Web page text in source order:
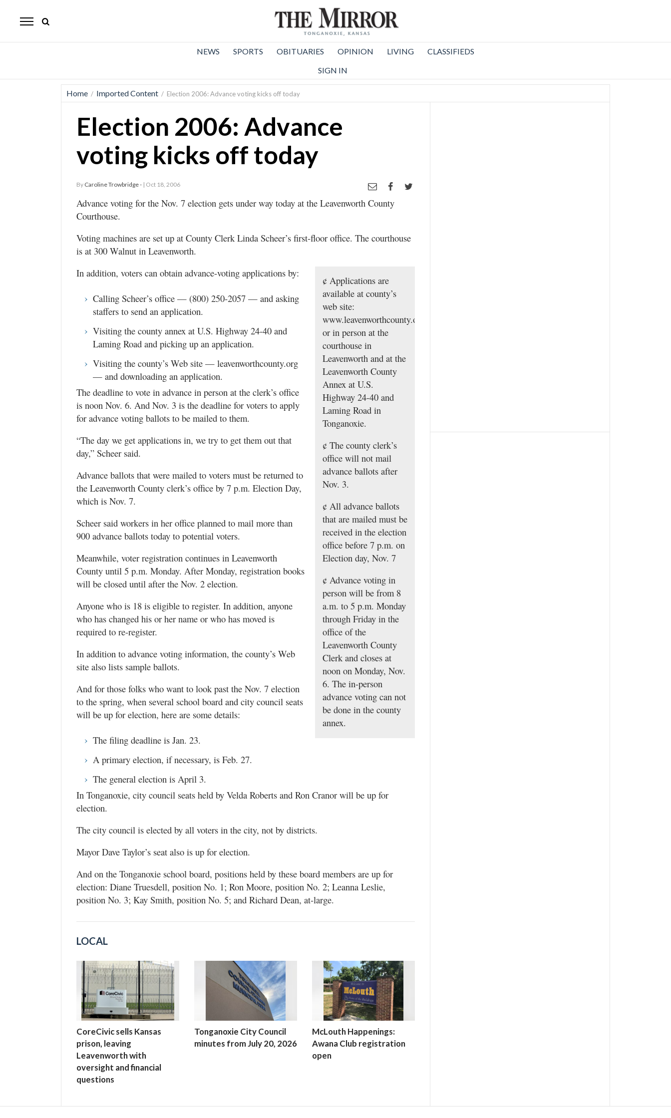
Mirror
News
NEWS SPORTS OBITUARIES OPINION LIVING
CLASSIFIEDS
SIGN IN
Home / Imported Content / Election 2006: Advance voting kicks off today
Election 2006: Advance
voting kicks off today
By Caroline Trowbridge - | Oct 18, 2006
Advance voting for the Nov. 7 election gets under way today at the Leavenworth County
Courthouse.
Voting machines are set up at County Clerk Linda Scheer’s first-floor office. The courthouse
is at 300 Walnut in Leavenworth.
¢ Applications are
available at county’s
web site:
www.leavenworthcounty.org,
or in person at the
courthouse in
Leavenworth and at the
Leavenworth County
Annex at U.S.
Highway 24-40 and
Laming Road in
Tonganoxie.
¢ The county clerk’s
office will not mail
advance ballots after
Nov. 3.
¢ All advance ballots
that are mailed must be
received in the election
office before 7 p.m. on
Election day, Nov. 7
¢ Advance voting in
person will be from 8
a.m. to 5 p.m. Monday
through Friday in the
office of the
Leavenworth County
Clerk and closes at
noon on Monday, Nov.
6. The in-person
advance voting can not
be done in the county
annex.
In addition, voters can obtain advance-voting applications by:
Calling Scheer’s office — (800) 250-2057 — and asking
staffers to send an application.
Visiting the county annex at U.S. Highway 24-40 and
Laming Road and picking up an application.
Visiting the county’s Web site — leavenworthcounty.org
— and downloading an application.
The deadline to vote in advance in person at the clerk’s office
is noon Nov. 6. And Nov. 3 is the deadline for voters to apply
for advance voting ballots to be mailed to them.
“The day we get applications in, we try to get them out that
day,” Scheer said.
Advance ballots that were mailed to voters must be returned to
the Leavenworth County clerk’s office by 7 p.m. Election Day,
which is Nov. 7.
Scheer said workers in her office planned to mail more than
900 advance ballots today to potential voters.
Meanwhile, voter registration continues in Leavenworth
County until 5 p.m. Monday. After Monday, registration books
will be closed until after the Nov. 2 election.
Anyone who is 18 is eligible to register. In addition, anyone
who has changed his or her name or who has moved is
required to re-register.
In addition to advance voting information, the county’s Web
site also lists sample ballots.
And for those folks who want to look past the Nov. 7 election
to the spring, when several school board and city council seats
will be up for election, here are some details:
The filing deadline is Jan. 23.
A primary election, if necessary, is Feb. 27.
The general election is April 3.
In Tonganoxie, city council seats held by Velda Roberts and Ron Cranor will be up for
election.
The city council is elected by all voters in the city, not by districts.
Mayor Dave Taylor’s seat also is up for election.
And on the Tonganoxie school board, positions held by these board members are up for
election: Diane Truesdell, position No. 1; Ron Moore, position No. 2; Leanna Leslie,
position No. 3; Kay Smith, position No. 5; and Richard Dean, at-large.
LOCAL
CoreCivic sells Kansas
prison, leaving
Leavenworth with
oversight and financial
questions
Tonganoxie City Council
minutes from July 20, 2026
McLouth Happenings:
Awana Club registration
open